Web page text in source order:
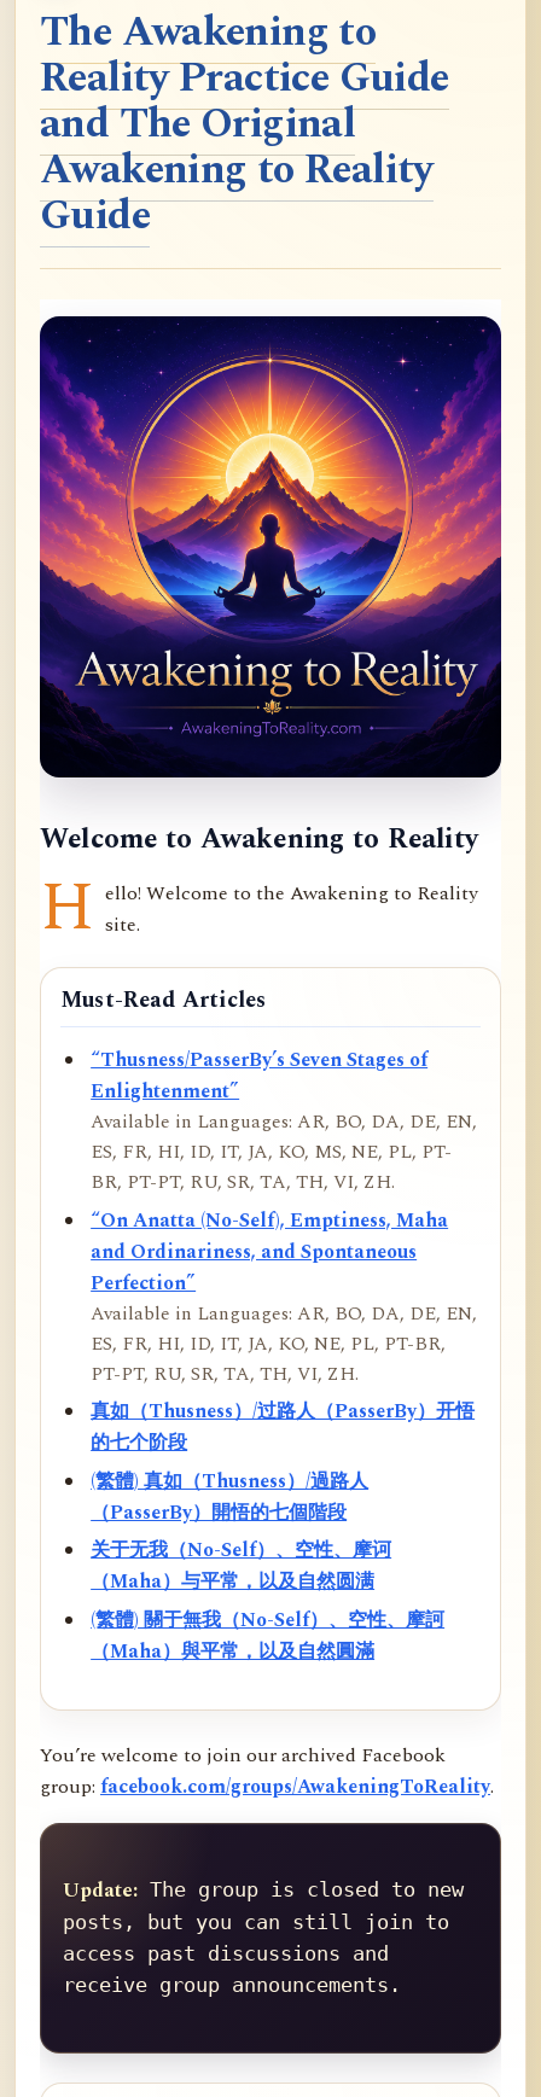
The Awakening to
Reality Practice Guide
and The Original
Awakening to Reality
Guide
Welcome to Awakening to Reality
H ello! Welcome to the Awakening to Reality
site.
Must-Read Articles
“Thusness/PasserBy’s Seven Stages of
Enlightenment”
Available in Languages: AR, BO, DA, DE, EN,
ES, FR, HI, ID, IT, JA, KO, MS, NE, PL, PT-
BR, PT-PT, RU, SR, TA, TH, VI, ZH.
“On Anatta (No-Self), Emptiness, Maha
and Ordinariness, and Spontaneous
Perfection”
Available in Languages: AR, BO, DA, DE, EN,
ES, FR, HI, ID, IT, JA, KO, NE, PL, PT-BR,
PT-PT, RU, SR, TA, TH, VI, ZH.
真如（Thusness）/过路人（PasserBy）开悟
的七个阶段
(繁體) 真如（Thusness）/過路人
（PasserBy）開悟的七個階段
关于无我（No-Self）、空性、摩诃
（Maha）与平常，以及自然圆满
(繁體) 關于無我（No-Self）、空性、摩訶
（Maha）與平常，以及自然圓滿
You’re welcome to join our archived Facebook
group: facebook.com/groups/AwakeningToReality.
Update: The group is closed to new
posts, but you can still join to
access past discussions and
receive group announcements.